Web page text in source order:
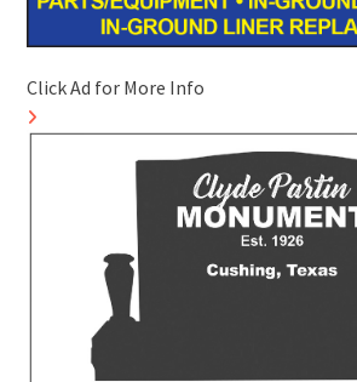
Click Ad for More Info